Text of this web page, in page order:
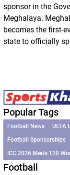
sponsor in the
Meghalaya.
becomes the first-
state to officially
Popular Tags
Football News UEFA
Football Sponsorships
ICC 2026 Men’s T20
Football